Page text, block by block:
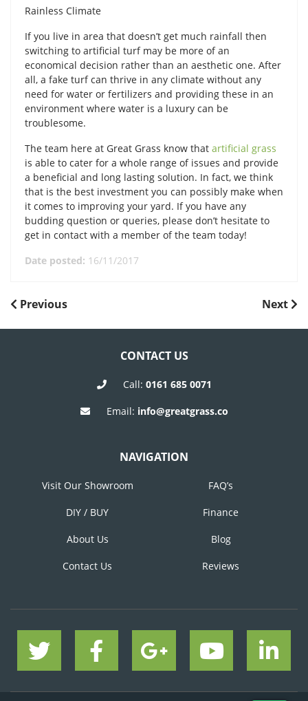
Rainless Climate
If you live in area that doesn’t get much rainfall then
switching to artificial turf may be more of an
economical decision rather than an aesthetic one. After
all, a fake turf can thrive in any climate without any
need for water or fertilizers and providing these in an
environment where water is a luxury can be
troublesome.
The team here at Great Grass know that artificial grass
is able to cater for a whole range of issues and provide
a beneficial and long lasting solution. In fact, we think
that is the best investment you can possibly make when
it comes to improving your yard. If you have any
budding question or queries, please don’t hesitate to
get in contact with a member of the team today!
Date posted: 16/11/2017
POST
NAVIGATION
Previous
Previous
Next
Next
CONTACT US
Call: 0161 685 0071
Email: info@greatgrass.co
NAVIGATION
Visit Our Showroom FAQ’s
DIY / BUY Finance
About Us Blog
Contact Us Reviews